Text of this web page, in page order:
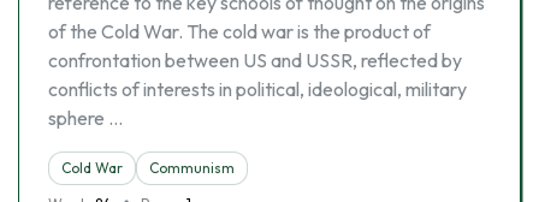
of the Cold War. The cold war is the product of
confrontation between US and USSR, reflected by
conflicts of interests in political, ideological, military
sphere …
Cold War
Communism